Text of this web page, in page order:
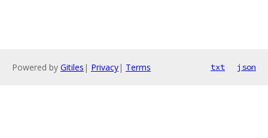
Powered by Gitiles | Privacy| Terms txt json